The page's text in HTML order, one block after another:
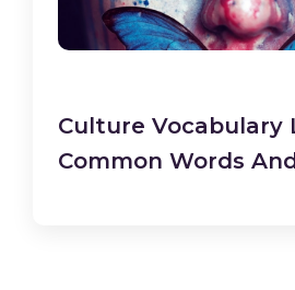
Culture Vocabulary
Common Words